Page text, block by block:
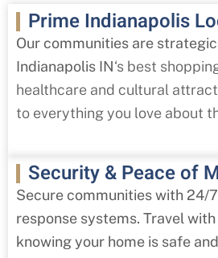
Prime Indianapolis
Our communities are
Indianapolis IN‘s best
healthcare and cultural
to everything you love about
Security & Peace of
Secure communities with 24/
response systems. Travel
knowing your home is safe